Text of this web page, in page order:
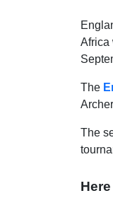
Africa
The
The